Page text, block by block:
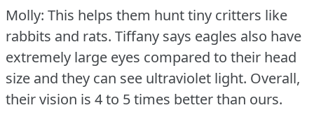
Molly: This helps them hunt tiny critters like
rabbits and rats. Tiffany says eagles also have
extremely large eyes compared to their head
size and they can see ultraviolet light. Overall,
their vision is 4 to 5 times better than ours.